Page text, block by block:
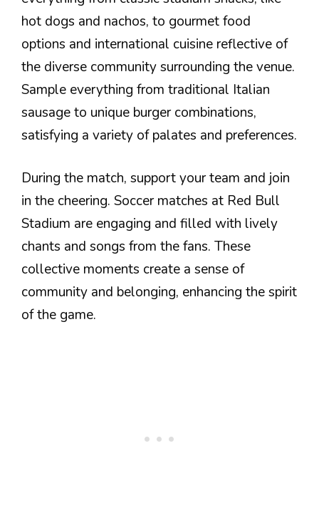
hot dogs and nachos, to gourmet food
options and international cuisine reflective of
the diverse community surrounding the venue.
Sample everything from traditional Italian
sausage to unique burger combinations,
satisfying a variety of palates and preferences.
During the match, support your team and join
in the cheering. Soccer matches at Red Bull
Stadium are engaging and filled with lively
chants and songs from the fans. These
collective moments create a sense of
community and belonging, enhancing the spirit
of the game.